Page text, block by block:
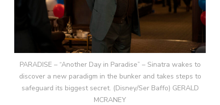
PARADISE – “Another Day in Paradise” – Sinatra wakes to
discover a new paradigm in the bunker and takes steps to
safeguard its biggest secret. (Disney/Ser Baffo) GERALD
MCRANEY